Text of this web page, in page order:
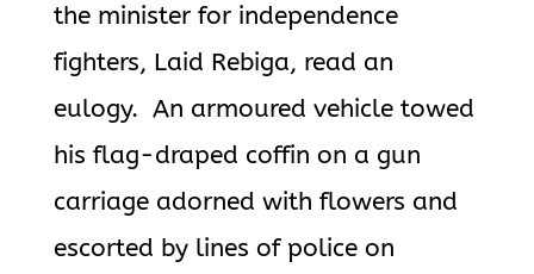
the minister for independence
fighters, Laid Rebiga, read an
eulogy. An armoured vehicle towed
his flag-draped coffin on a gun
carriage adorned with flowers and
escorted by lines of police on